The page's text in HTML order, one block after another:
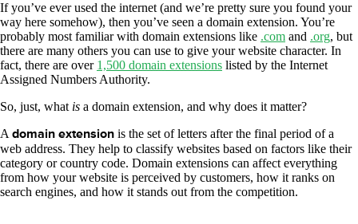
If you’ve ever used the internet (and we’re pretty sure you found your
way here somehow), then you’ve seen a domain extension. You’re
probably most familiar with domain extensions like .com and .org, but
there are many others you can use to give your website character. In
fact, there are over 1,500 domain extensions listed by the Internet
Assigned Numbers Authority.
So, just, what is a domain extension, and why does it matter?
A domain extension is the set of letters after the final period of a
web address. They help to classify websites based on factors like their
category or country code. Domain extensions can affect everything
from how your website is perceived by customers, how it ranks on
search engines, and how it stands out from the competition.